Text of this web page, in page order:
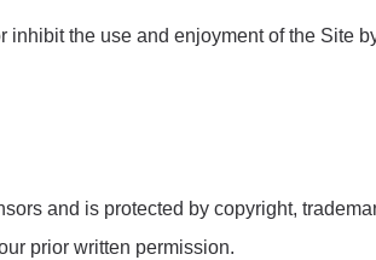
the use and enjoyment of the Site
and is protected by copyright,
prior written permission.